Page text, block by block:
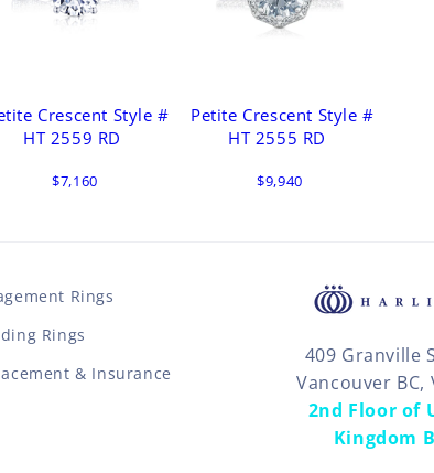
Crescent Style #
HT 2559 RD
$7,160
Petite Crescent Style #
HT 2555 RD
$9,940
Rings
Rings
& Insurance
409 Granville
Vancouver BC,
2nd Floor of
Kingdom